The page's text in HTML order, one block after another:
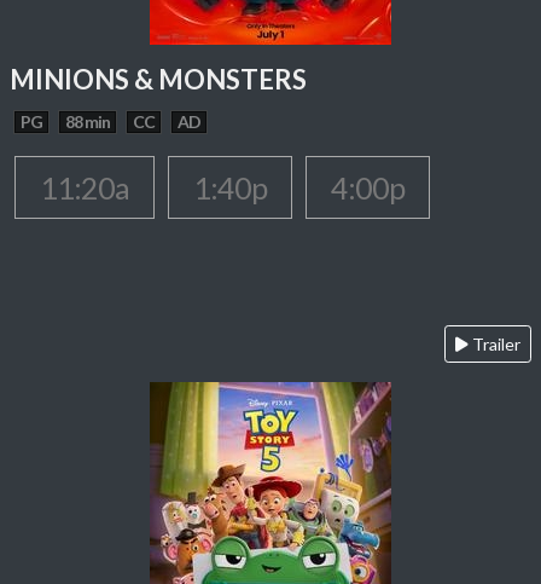
MINIONS & MONSTERS
PG 88 min CC AD
11:20a 1:40p 4:00p
Trailer